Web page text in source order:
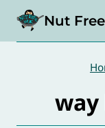
content
Nut